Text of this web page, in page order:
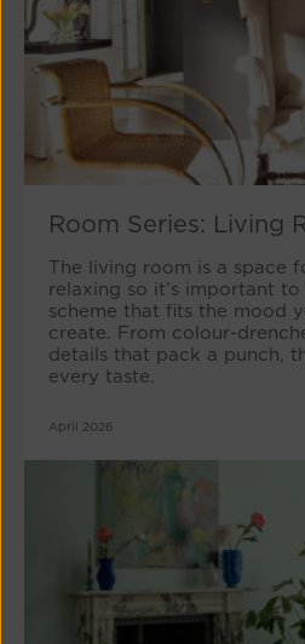
Room Series: Living
The living room is a space
relaxing so it’s important
scheme that fits the mood
create. From colour-
details that pack a punch,
every taste.
April 2026